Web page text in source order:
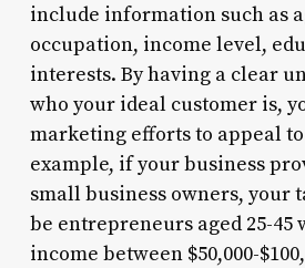
include information such as
occupation, income level,
interests. By having a clear
who your ideal customer is,
marketing efforts to appeal
example, if your business
small business owners, your
be entrepreneurs aged 25-45
income between $50,000-